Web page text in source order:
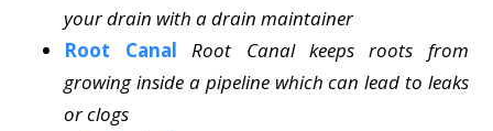
your drain with a drain maintainer
Root Canal
Root Canal keeps roots from
growing inside a pipeline which can lead to leaks
or clogs